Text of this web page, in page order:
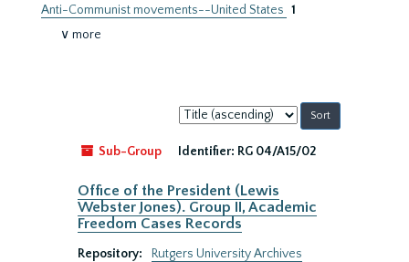
Anti-Communist movements--United States 1
∨ more
Sort
by:
Sub-Group
Identifier: RG 04/A15/02
Office of the President (Lewis
Webster Jones). Group II, Academic
Freedom Cases Records
Repository:
Rutgers University Archives